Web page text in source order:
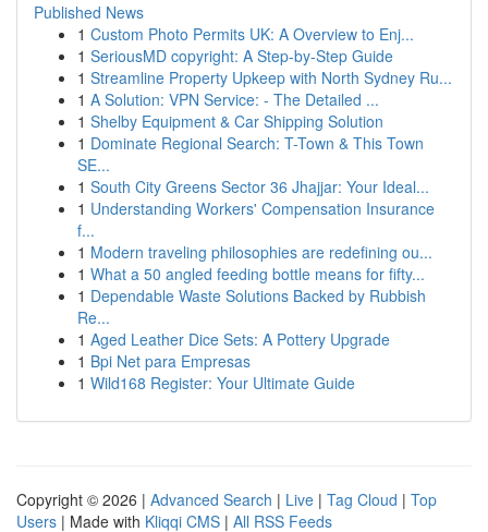
Published News
1 Custom Photo Permits UK: A Overview to Enj...
1 SeriousMD copyright: A Step-by-Step Guide
1 Streamline Property Upkeep with North Sydney Ru...
1 A Solution: VPN Service: - The Detailed ...
1 Shelby Equipment & Car Shipping Solution
1 Dominate Regional Search: T-Town & This Town
SE...
1 South City Greens Sector 36 Jhajjar: Your Ideal...
1 Understanding Workers' Compensation Insurance
f...
1 Modern traveling philosophies are redefining ou...
1 What a 50 angled feeding bottle means for fifty...
1 Dependable Waste Solutions Backed by Rubbish
Re...
1 Aged Leather Dice Sets: A Pottery Upgrade
1 Bpi Net para Empresas
1 Wild168 Register: Your Ultimate Guide
Copyright © 2026 | Advanced Search | Live | Tag Cloud | Top
Users | Made with Kliqqi CMS | All RSS Feeds